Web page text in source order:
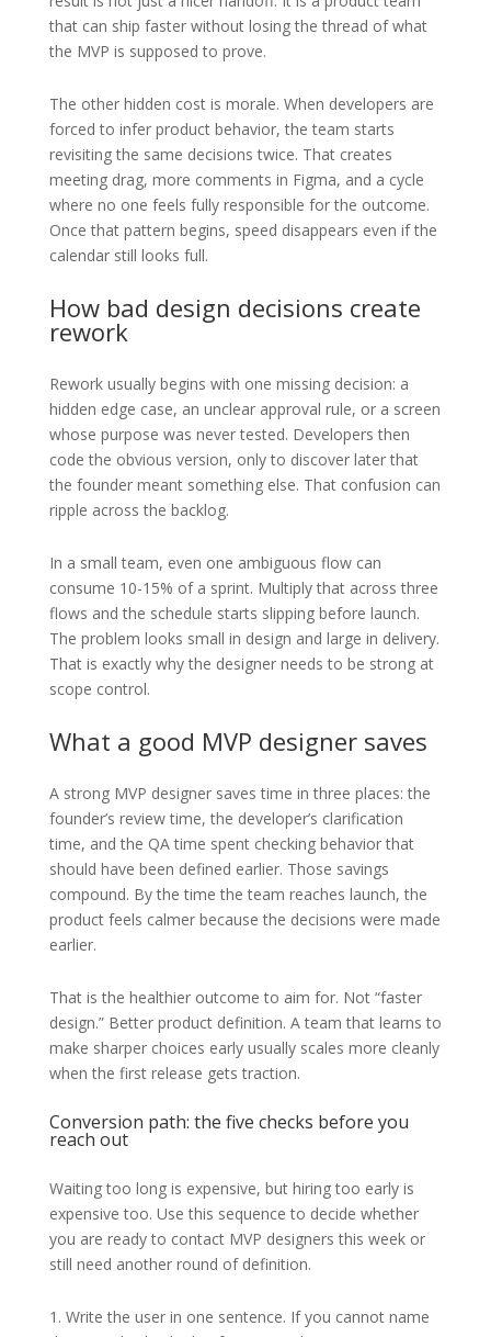
that can ship faster without losing the thread of what
the MVP is supposed to prove.
The other hidden cost is morale. When developers are
forced to infer product behavior, the team starts
revisiting the same decisions twice. That creates
meeting drag, more comments in Figma, and a cycle
where no one feels fully responsible for the outcome.
Once that pattern begins, speed disappears even if the
calendar still looks full.
How bad design decisions create
rework
Rework usually begins with one missing decision: a
hidden edge case, an unclear approval rule, or a screen
whose purpose was never tested. Developers then
code the obvious version, only to discover later that
the founder meant something else. That confusion can
ripple across the backlog.
In a small team, even one ambiguous flow can
consume 10-15% of a sprint. Multiply that across three
flows and the schedule starts slipping before launch.
The problem looks small in design and large in delivery.
That is exactly why the designer needs to be strong at
scope control.
What a good MVP designer saves
A strong MVP designer saves time in three places: the
founder’s review time, the developer’s clarification
time, and the QA time spent checking behavior that
should have been defined earlier. Those savings
compound. By the time the team reaches launch, the
product feels calmer because the decisions were made
earlier.
That is the healthier outcome to aim for. Not “faster
design.” Better product definition. A team that learns to
make sharper choices early usually scales more cleanly
when the first release gets traction.
Conversion path: the five checks before you
reach out
Waiting too long is expensive, but hiring too early is
expensive too. Use this sequence to decide whether
you are ready to contact MVP designers this week or
still need another round of definition.
1. Write the user in one sentence. If you cannot name